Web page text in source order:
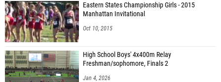
Eastern States Championship Girls - 2015
Manhattan Invitational
Oct 10, 2015
High School Boys' 4x400m Relay
Freshman/sophomore, Finals 2
Jan 4, 2026